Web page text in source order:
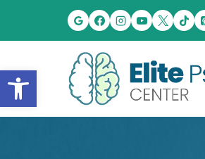
Open toolbar